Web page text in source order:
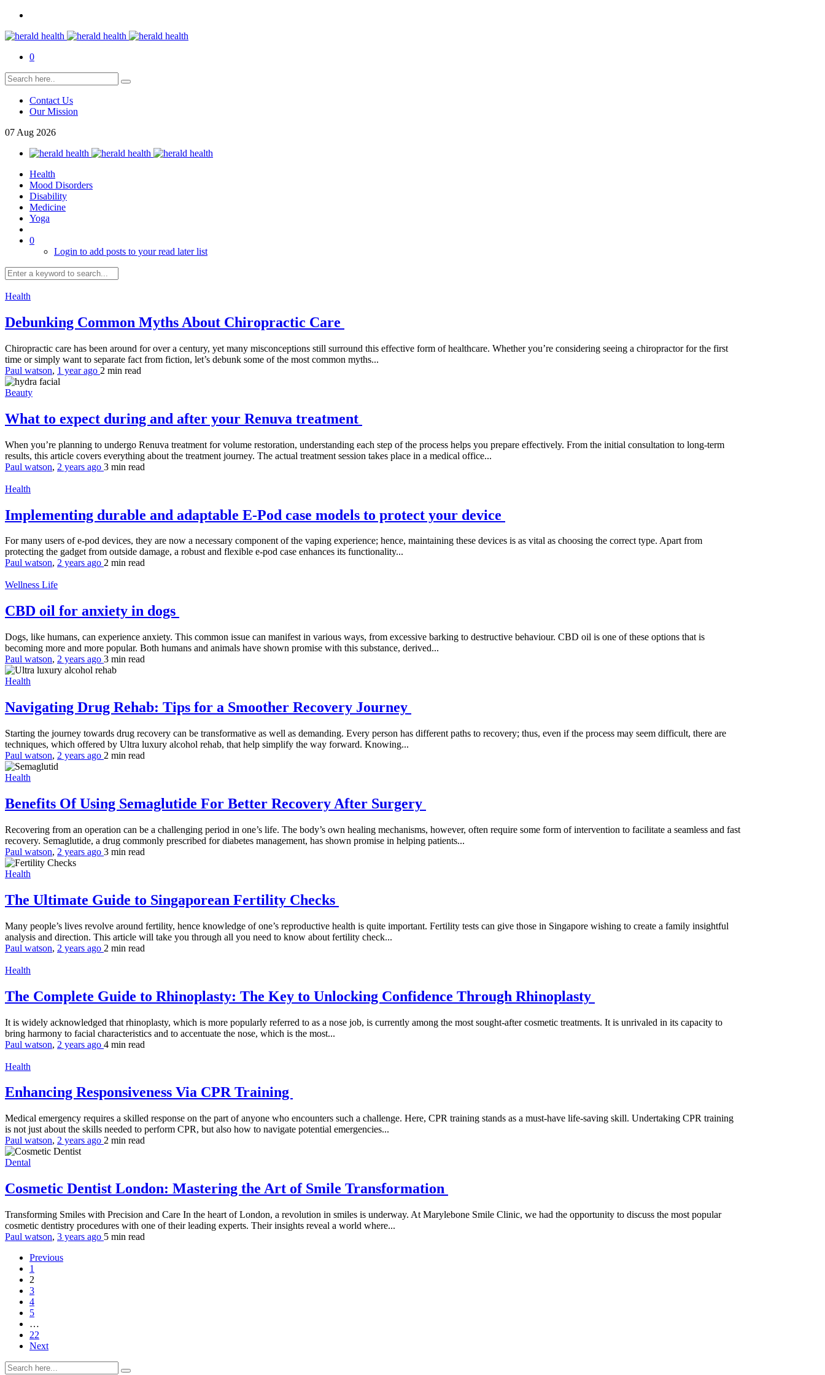
0
Contact Us
Our Mission
07 Aug 2026
Health
Mood Disorders
Disability
Medicine
Yoga
0
Login to add posts to your read later list
Health
Debunking Common Myths About Chiropractic Care
Chiropractic care has been around for over a century, yet many misconceptions still surround this effective form of healthcare. Whether you’re considering seeing a chiropractor for the first
time or simply want to separate fact from fiction, let’s debunk some of the most common myths...
Paul watson, 1 year ago 2 min read
Beauty
What to expect during and after your Renuva treatment
When you’re planning to undergo Renuva treatment for volume restoration, understanding each step of the process helps you prepare effectively. From the initial consultation to long-term
results, this article covers everything about the treatment journey. The actual treatment session takes place in a medical office...
Paul watson, 2 years ago 3 min read
Health
Implementing durable and adaptable E-Pod case models to protect your device
For many users of e-pod devices, they are now a necessary component of the vaping experience; hence, maintaining these devices is as vital as choosing the correct type. Apart from
protecting the gadget from outside damage, a robust and flexible e-pod case enhances its functionality...
Paul watson, 2 years ago 2 min read
Wellness Life
CBD oil for anxiety in dogs
Dogs, like humans, can experience anxiety. This common issue can manifest in various ways, from excessive barking to destructive behaviour. CBD oil is one of these options that is
becoming more and more popular. Both humans and animals have shown promise with this substance, derived...
Paul watson, 2 years ago 3 min read
Health
Navigating Drug Rehab: Tips for a Smoother Recovery Journey
Starting the journey towards drug recovery can be transformative as well as demanding. Every person has different paths to recovery; thus, even if the process may seem difficult, there are
techniques, which offered by Ultra luxury alcohol rehab, that help simplify the way forward. Knowing...
Paul watson, 2 years ago 2 min read
Health
Benefits Of Using Semaglutide For Better Recovery After Surgery
Recovering from an operation can be a challenging period in one’s life. The body’s own healing mechanisms, however, often require some form of intervention to facilitate a seamless and fast
recovery. Semaglutide, a drug commonly prescribed for diabetes management, has shown promise in helping patients...
Paul watson, 2 years ago 3 min read
Health
The Ultimate Guide to Singaporean Fertility Checks
Many people’s lives revolve around fertility, hence knowledge of one’s reproductive health is quite important. Fertility tests can give those in Singapore wishing to create a family insightful
analysis and direction. This article will take you through all you need to know about fertility check...
Paul watson, 2 years ago 2 min read
Health
The Complete Guide to Rhinoplasty: The Key to Unlocking Confidence Through Rhinoplasty
It is widely acknowledged that rhinoplasty, which is more popularly referred to as a nose job, is currently among the most sought-after cosmetic treatments. It is unrivaled in its capacity to
bring harmony to facial characteristics and to accentuate the nose, which is the most...
Paul watson, 2 years ago 4 min read
Health
Enhancing Responsiveness Via CPR Training
Medical emergency requires a skilled response on the part of anyone who encounters such a challenge. Here, CPR training stands as a must-have life-saving skill. Undertaking CPR training
is not just about the skills needed to perform CPR, but also how to navigate potential emergencies...
Paul watson, 2 years ago 2 min read
Dental
Cosmetic Dentist London: Mastering the Art of Smile Transformation
Transforming Smiles with Precision and Care In the heart of London, a revolution in smiles is underway. At Marylebone Smile Clinic, we had the opportunity to discuss the most popular
cosmetic dentistry procedures with one of their leading experts. Their insights reveal a world where...
Paul watson, 3 years ago 5 min read
Previous
1
2
3
4
5
…
22
Next